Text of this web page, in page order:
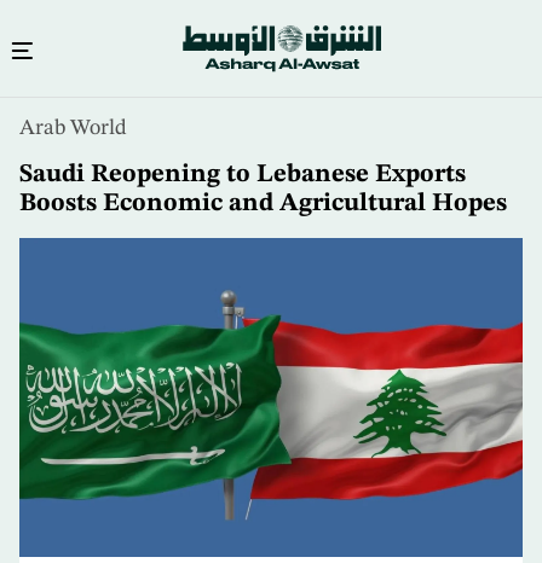
content
Arab World
Saudi Reopening to Lebanese Exports
Boosts Economic and Agricultural Hopes